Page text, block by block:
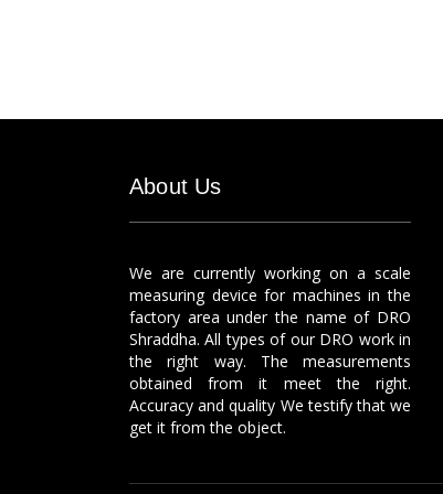
About Us
We are currently working on a scale
measuring device for machines in the
factory area under the name of DRO
Shraddha. All types of our DRO work in
the right way. The measurements
obtained from it meet the right.
Accuracy and quality We testify that we
get it from the object.